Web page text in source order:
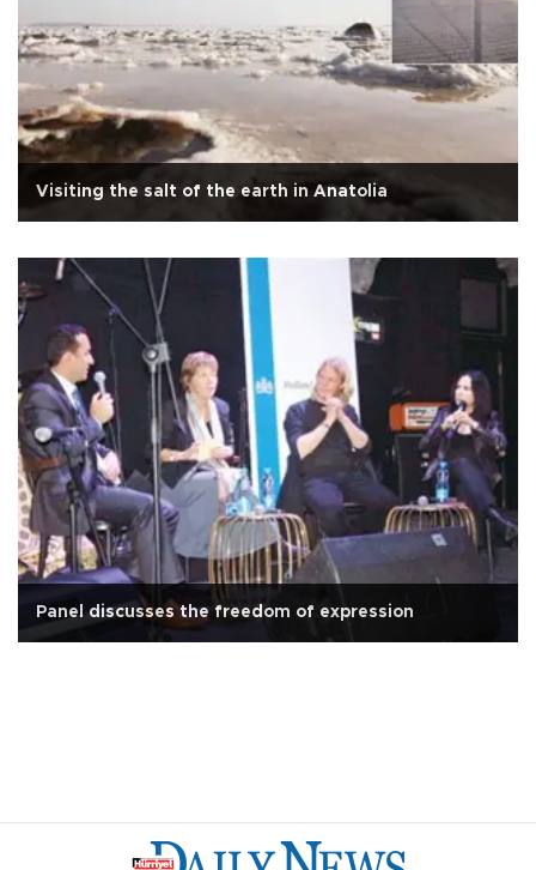
Visiting the salt of the earth in Anatolia
Panel discusses the freedom of expression